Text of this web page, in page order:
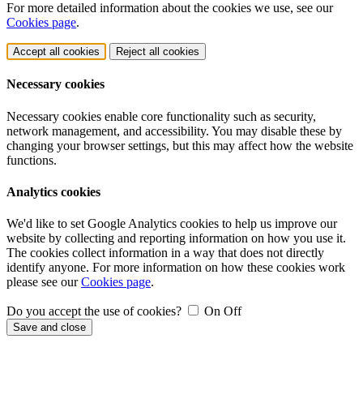
For more detailed information about the cookies we use, see our
Cookies page.
Accept all cookies Reject all cookies
Necessary cookies
Necessary cookies enable core functionality such as security,
network management, and accessibility. You may disable these by
changing your browser settings, but this may affect how the website
functions.
Analytics cookies
We'd like to set Google Analytics cookies to help us improve our
website by collecting and reporting information on how you use it.
The cookies collect information in a way that does not directly
identify anyone. For more information on how these cookies work
please see ourCookies page.
Do you accept the use of cookies? On Off
Save and close